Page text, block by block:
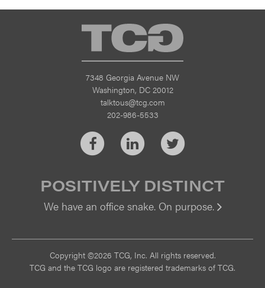
TCG
7348 Georgia Avenue NW
Washington, DC 20012
talktous@tcg.com
202-986-5533
FacebookLinkedInTwitter
POSITIVELY DISTINCT
We have an office snake. On purpose.
Copyright ©2026 TCG, Inc. All rights reserved.
TCG and the TCG logo are registered trademarks of TCG.